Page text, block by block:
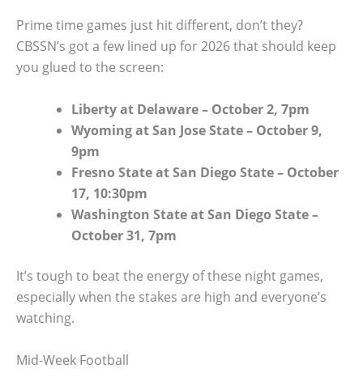
Prime time games just hit different, don’t they?
CBSSN’s got a few lined up for 2026 that should keep
you glued to the screen:
Liberty at Delaware – October 2, 7pm
Wyoming at San Jose State – October 9,
9pm
Fresno State at San Diego State – October
17, 10:30pm
Washington State at San Diego State –
October 31, 7pm
It’s tough to beat the energy of these night games,
especially when the stakes are high and everyone’s
watching.
Mid-Week Football